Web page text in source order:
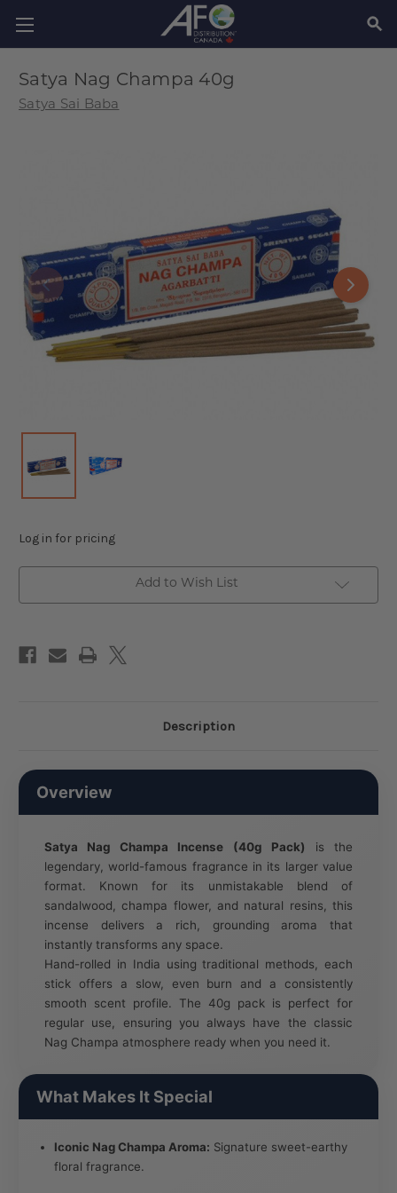
Satya Nag Champa 40g
Satya Sai Baba
Log in for pricing
Add to Wish List
Description
Overview
Satya Nag Champa Incense (40g Pack)
is the
legendary, world-famous fragrance in its larger value
format. Known for its unmistakable blend of
sandalwood, champa flower, and natural resins, this
incense delivers a rich, grounding aroma that
instantly transforms any space.
Hand-rolled in India using traditional methods, each
stick offers a slow, even burn and a consistently
smooth scent profile. The 40g pack is perfect for
regular use, ensuring you always have the classic
Nag Champa atmosphere ready when you need it.
What Makes It Special
Iconic Nag Champa Aroma: Signature sweet-earthy
floral fragrance.